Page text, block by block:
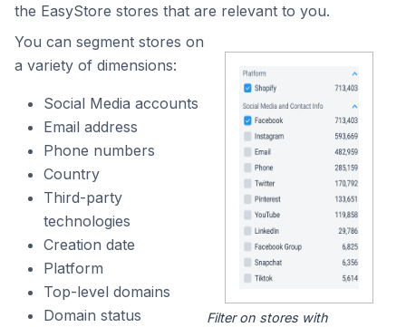
the EasyStore stores that are relevant to you.
You can segment stores on
a variety of dimensions:
Social Media accounts
Email address
Phone numbers
Country
Third-party
technologies
Creation date
Platform
Top-level domains
Domain status
Filter on stores with